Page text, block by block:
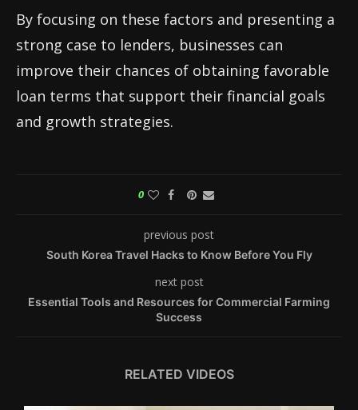
By focusing on these factors and presenting a
strong case to lenders, businesses can
improve their chances of obtaining favorable
loan terms that support their financial goals
and growth strategies.
0
previous post
South Korea Travel Hacks to Know Before You Fly
next post
Essential Tools and Resources for Commercial Farming
Success
RELATED VIDEOS